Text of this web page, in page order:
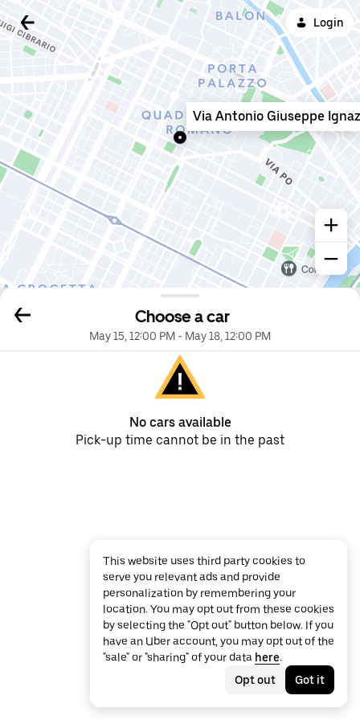
Login
Choose a car
May 15, 12:00 PM - May 18, 12:00 PM
No cars available
Pick-up time cannot be in the past
Via Antonio Giuseppe
This website uses third party cookies to
serve you relevant ads and provide
personalization by remembering your
location. You may opt out from these cookies
by selecting the "Opt out" button below. If you
have an Uber account, you may opt out of the
"sale" or "sharing" of your data here.
Opt out
Got it